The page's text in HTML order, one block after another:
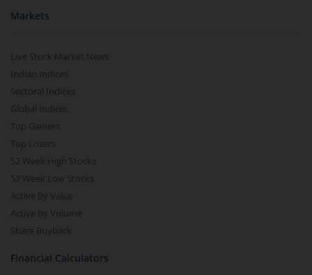
Markets
Live Stock Market News
Indian Indices
Sectoral Indices
Global Indices
Top Gainers
Top Losers
52 Week High Stocks
52 Week Low Stocks
Active By Value
Active By Volume
Share Buyback
Financial Calculators